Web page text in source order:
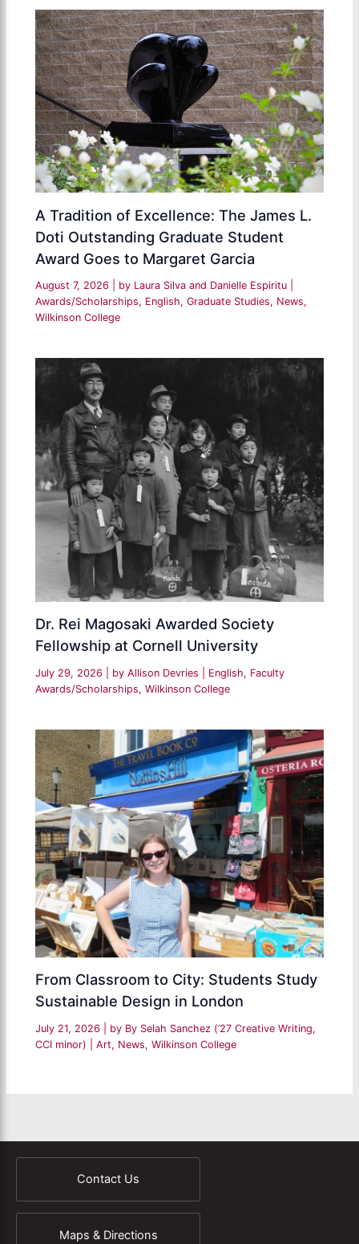
A Tradition of Excellence: The James L.
Doti Outstanding Graduate Student
Award Goes to Margaret Garcia
August 7, 2026 | by Laura Silva and Danielle Espiritu
Awards/Scholarships, English,Graduate Studies, News,
Wilkinson College
Dr. Rei Magosaki Awarded Society
Fellowship at Cornell University
July 29, 2026 | by Allison Devries English, Faculty
Awards/Scholarships,Wilkinson College
From Classroom to City: Students Study
Sustainable Design in London
July 21, 2026 | by By Selah Sanchez (’27 Creative Writing,
CCI minor)
|Art, News,Wilkinson College
Contact Us
Maps & Directions